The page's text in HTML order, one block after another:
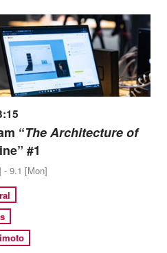
“The Architecture of
#1
- 9.1 [Mon]